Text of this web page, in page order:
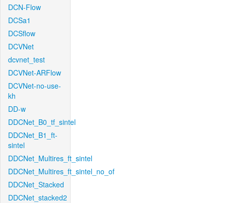
DCN-Flow
DCSa1
DCSflow
DCVNet
dcvnet_test
DCVNet-ARFlow
DCVNet-no-use-
kh
DD-w
DDCNet_B0_tf_sintel
DDCNet_B1_ft-
sintel
DDCNet_Multires_ft_sintel
DDCNet_Multires_ft_sintel_no_of
DDCNet_Stacked
DDCNet_stacked2